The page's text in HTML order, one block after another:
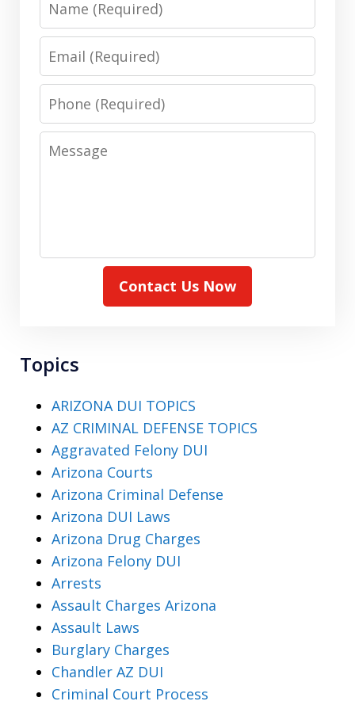
Email
Phone
Message
Contact Us Now
Topics
ARIZONA DUI TOPICS
AZ CRIMINAL DEFENSE TOPICS
Aggravated Felony DUI
Arizona Courts
Arizona Criminal Defense
Arizona DUI Laws
Arizona Drug Charges
Arizona Felony DUI
Arrests
Assault Charges Arizona
Assault Laws
Burglary Charges
Chandler AZ DUI
Criminal Court Process